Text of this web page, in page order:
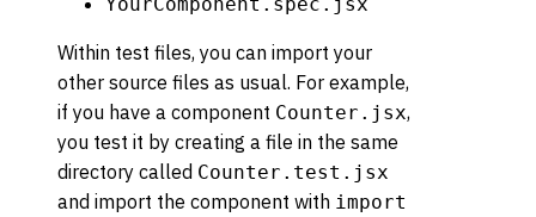
Within test files, you can import your
other source files as usual. For example,
if you have a component Counter.jsx,
you test it by creating a file in the same
directory called Counter.test.jsx
and import the component with import